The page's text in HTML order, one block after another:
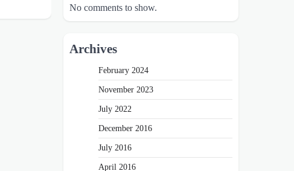
No comments to show.
Archives
February 2024
November 2023
July 2022
December 2016
July 2016
April 2016